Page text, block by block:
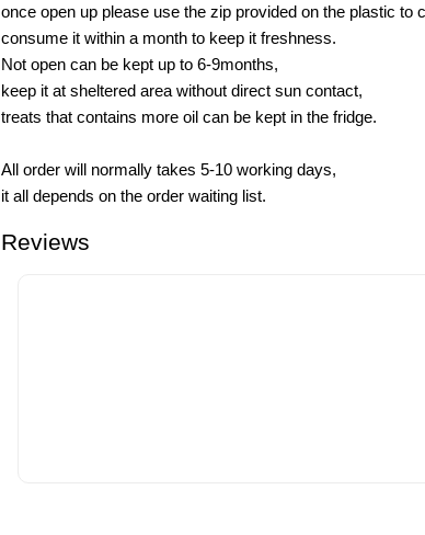
once open up please use the zip provided on the plastic to
consume it within a month to keep it freshness.
Not open can be kept up to 6-9months,
keep it at sheltered area without direct sun contact,
treats that contains more oil can be kept in the fridge.
All order will normally takes 5-10 working days,
it all depends on the order waiting list.
Reviews